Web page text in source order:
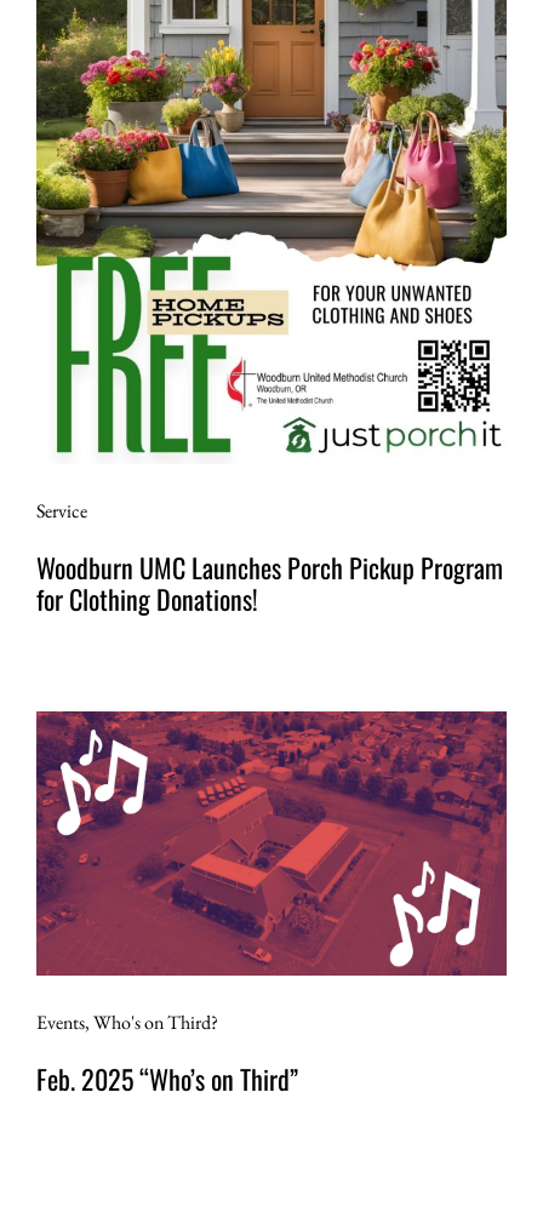
Service
Woodburn UMC Launches Porch Pickup Program
for Clothing Donations!
Events,Who's on Third?
Feb. 2025 “Who’s on Third”